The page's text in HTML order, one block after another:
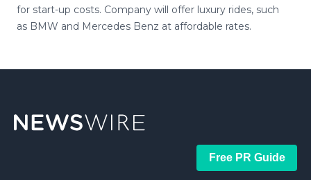
for start-up costs. Company will offer luxury rides, such
as BMW and Mercedes Benz at affordable rates.
Free PR Guide